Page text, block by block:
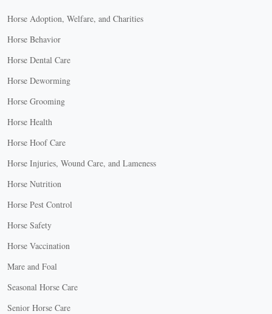
Horse Adoption, Welfare, and Charities
Horse Behavior
Horse Dental Care
Horse Deworming
Horse Grooming
Horse Health
Horse Hoof Care
Horse Injuries, Wound Care, and Lameness
Horse Nutrition
Horse Pest Control
Horse Safety
Horse Vaccination
Mare and Foal
Seasonal Horse Care
Senior Horse Care